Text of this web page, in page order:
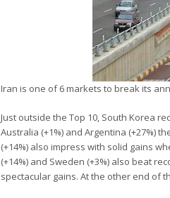
Iran is one of 6 markets to break its
Just outside the Top 10, South Korea
Australia (+1%) and Argentina (+27%)
(+14%) also impress with solid gains
(+14%) and Sweden (+3%) also beat
spectacular gains. At the other end of